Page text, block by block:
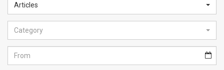
Articles
News
Feed
Articles
Category